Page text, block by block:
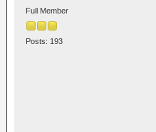
Full Member
Posts: 193